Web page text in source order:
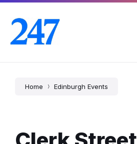
Skip
content
Skip
main
navigation
Skip
footer
Home Edinburgh Events